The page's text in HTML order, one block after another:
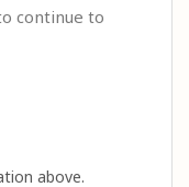
continue to
above.